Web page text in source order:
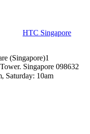
HTC Singapore
(Singapore)1
Singapore 098632
Saturday: 10am